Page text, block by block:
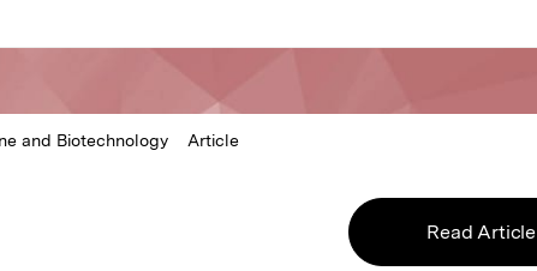
and Biotechnology Article
Read Article